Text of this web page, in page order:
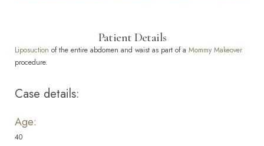
Patient Details
Liposuction of the entire abdomen and waist as part of a Mommy Makeover
procedure.
Case details:
Age:
40